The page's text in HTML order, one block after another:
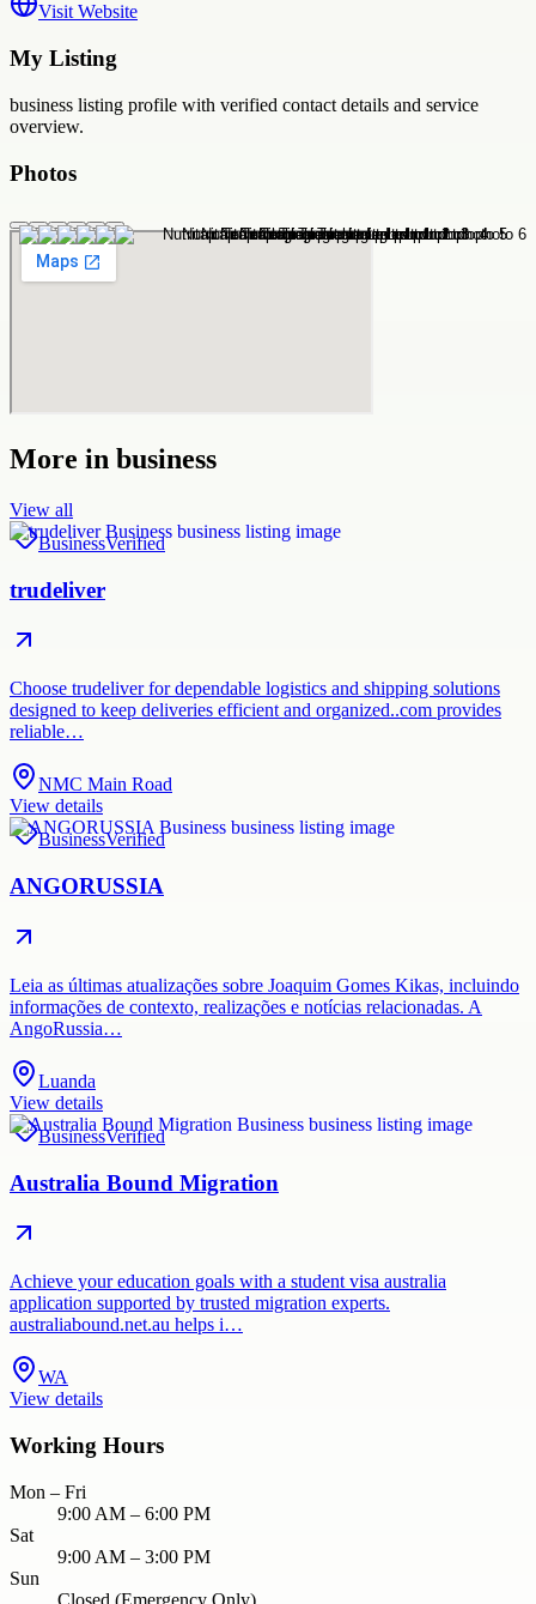
Visit Website
My Listing
business listing profile with verified contact details and service
overview.
Photos
More in business
View all
BusinessVerified
trudeliver
Choose trudeliver for dependable logistics and shipping solutions
designed to keep deliveries efficient and organized..com provides
reliable…
NMC Main Road
View details
BusinessVerified
ANGORUSSIA
Leia as últimas atualizações sobre Joaquim Gomes Kikas, incluindo
informações de contexto, realizações e notícias relacionadas. A
AngoRussia…
Luanda
View details
BusinessVerified
Australia Bound Migration
Achieve your education goals with a student visa australia
application supported by trusted migration experts.
australiabound.net.au helps i…
WA
View details
Working Hours
Mon – Fri
9:00 AM – 6:00 PM
Sat
9:00 AM – 3:00 PM
Sun
Closed (Emergency Only)